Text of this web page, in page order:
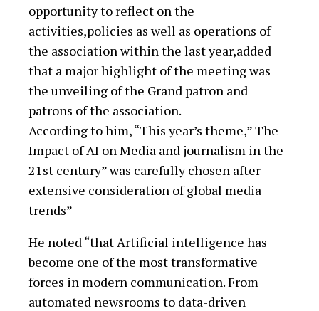
opportunity to reflect on the
activities,policies as well as operations of
the association within the last year,added
that a major highlight of the meeting was
the unveiling of the Grand patron and
patrons of the association.
According to him, “This year’s theme,” The
Impact of AI on Media and journalism in the
21st century” was carefully chosen after
extensive consideration of global media
trends”
He noted “that Artificial intelligence has
become one of the most transformative
forces in modern communication. From
automated newsrooms to data-driven